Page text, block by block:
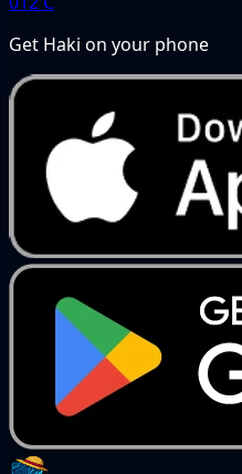
Get Haki on your phone